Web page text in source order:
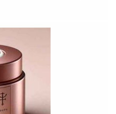
an Elephant by
Days by Geroge